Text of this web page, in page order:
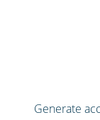
Generate